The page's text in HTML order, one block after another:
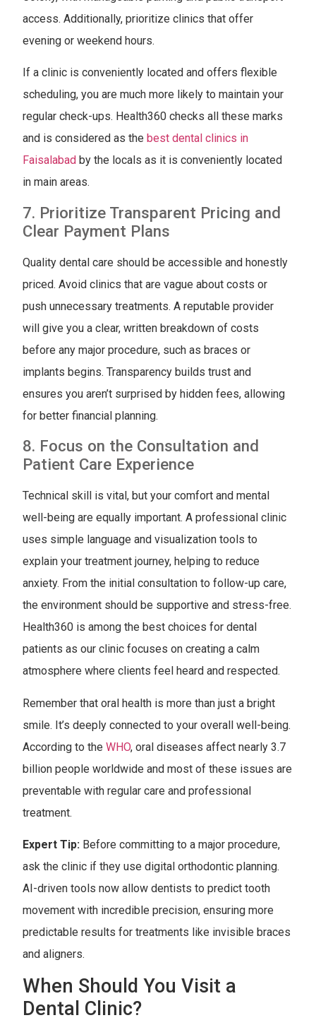
access. Additionally, prioritize clinics that offer
evening or weekend hours.
If a clinic is conveniently located and offers flexible
scheduling, you are much more likely to maintain your
regular check-ups. Health360 checks all these marks
and is considered as the best dental clinics in
Faisalabad by the locals as it is conveniently located
in main areas.
7. Prioritize Transparent Pricing and
Clear Payment Plans
Quality dental care should be accessible and honestly
priced. Avoid clinics that are vague about costs or
push unnecessary treatments. A reputable provider
will give you a clear, written breakdown of costs
before any major procedure, such as braces or
implants begins. Transparency builds trust and
ensures you aren’t surprised by hidden fees, allowing
for better financial planning.
8. Focus on the Consultation and
Patient Care Experience
Technical skill is vital, but your comfort and mental
well-being are equally important. A professional clinic
uses simple language and visualization tools to
explain your treatment journey, helping to reduce
anxiety. From the initial consultation to follow-up care,
the environment should be supportive and stress-free.
Health360 is among the best choices for dental
patients as our clinic focuses on creating a calm
atmosphere where clients feel heard and respected.
Remember that oral health is more than just a bright
smile. It’s deeply connected to your overall well-being.
According to theWHO, oral diseases affect nearly 3.7
billion people worldwide and most of these issues are
preventable with regular care and professional
treatment.
Expert Tip: Before committing to a major procedure,
ask the clinic if they use digital orthodontic planning.
AI-driven tools now allow dentists to predict tooth
movement with incredible precision, ensuring more
predictable results for treatments like invisible braces
and aligners.
When Should You Visit a
Dental Clinic?